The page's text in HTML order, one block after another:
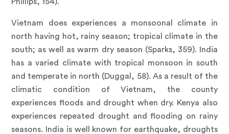
Vietnam does experiences a monsoonal climate in
north having hot, rainy season; tropical climate in the
south; as well as warm dry season (Sparks, 359). India
has a varied climate with tropical monsoon in south
and temperate in north (Duggal, 58). As a result of the
climatic condition of Vietnam, the county
experiences floods and drought when dry. Kenya also
experiences repeated drought and flooding on rainy
seasons. India is well known for earthquake, droughts